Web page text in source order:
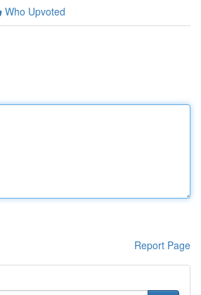
Who Upvoted
Report Page